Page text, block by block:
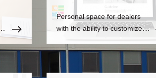
Personal space for dealers
with the ability to customize to
the user's needs, where there
is always up-to-date
information.